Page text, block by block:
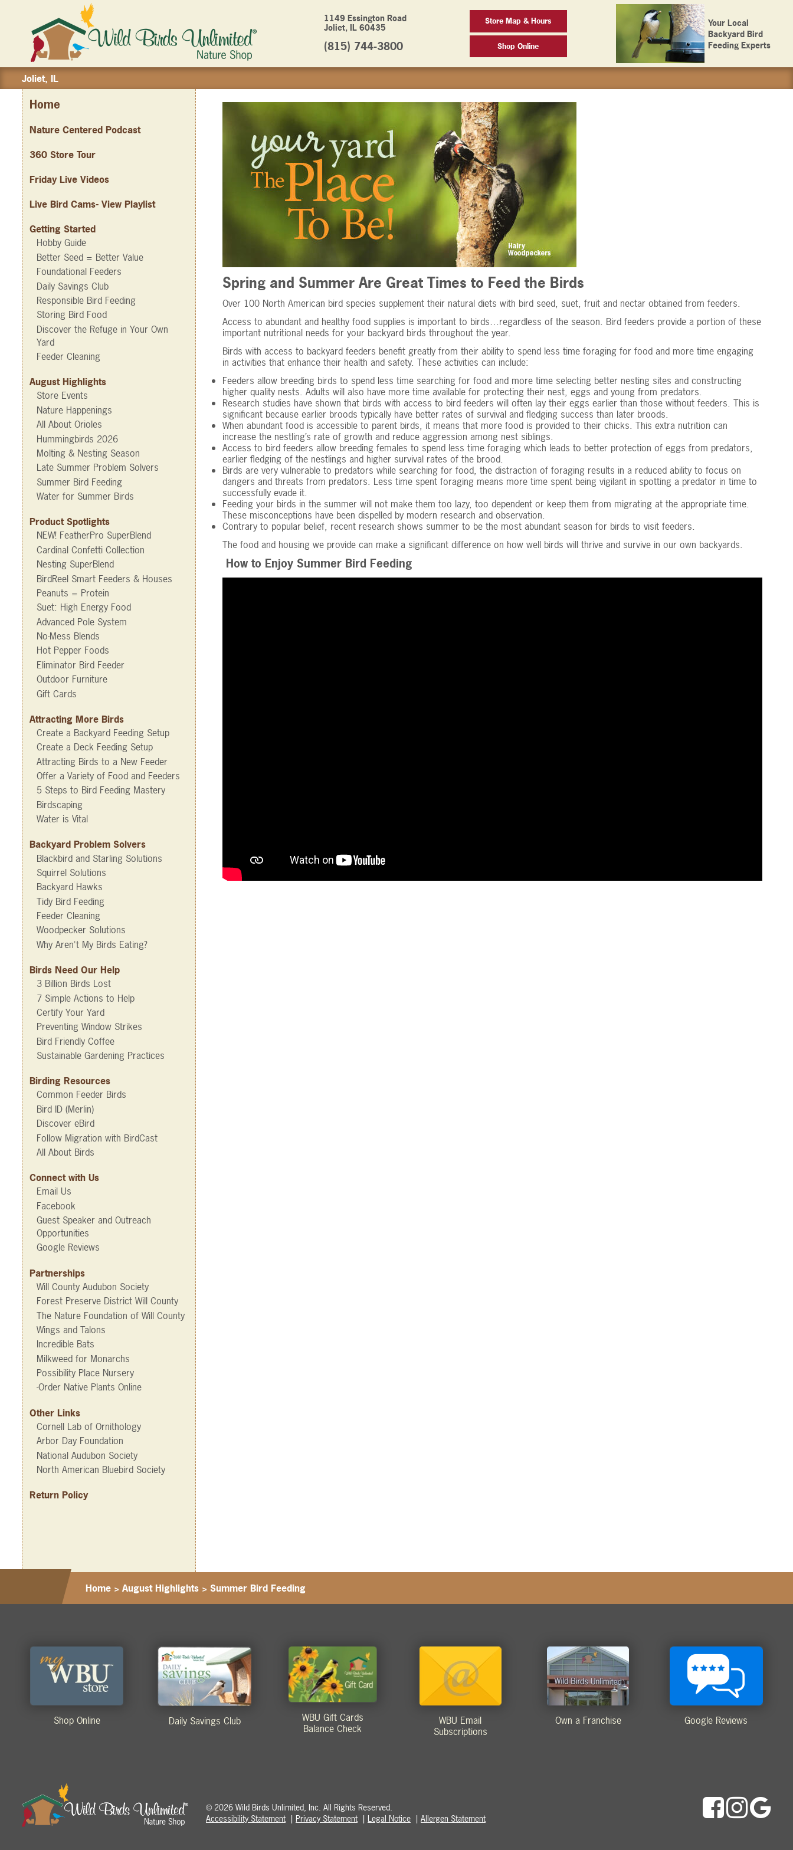
1149 Essington Road
Joliet, IL 60435
(815) 744-3800
Store Map & Hours
Shop Online
Your Local
Backyard Bird
Feeding Experts
Joliet, IL
Home
Nature Centered Podcast
360 Store Tour
Friday Live Videos
Live Bird Cams- View Playlist
Getting Started
Hobby Guide
Better Seed = Better Value
Foundational Feeders
Daily Savings Club
Responsible Bird Feeding
Storing Bird Food
Discover the Refuge in Your Own
Yard
Feeder Cleaning
August Highlights
Store Events
Nature Happenings
All About Orioles
Hummingbirds 2026
Molting & Nesting Season
Late Summer Problem Solvers
Summer Bird Feeding
Water for Summer Birds
Product Spotlights
NEW! FeatherPro SuperBlend
Cardinal Confetti Collection
Nesting SuperBlend
BirdReel Smart Feeders & Houses
Peanuts = Protein
Suet: High Energy Food
Advanced Pole System
No-Mess Blends
Hot Pepper Foods
Eliminator Bird Feeder
Outdoor Furniture
Gift Cards
Attracting More Birds
Create a Backyard Feeding Setup
Create a Deck Feeding Setup
Attracting Birds to a New Feeder
Offer a Variety of Food and Feeders
5 Steps to Bird Feeding Mastery
Birdscaping
Water is Vital
Backyard Problem Solvers
Blackbird and Starling Solutions
Squirrel Solutions
Backyard Hawks
Tidy Bird Feeding
Feeder Cleaning
Woodpecker Solutions
Why Aren't My Birds Eating?
Birds Need Our Help
3 Billion Birds Lost
7 Simple Actions to Help
Certify Your Yard
Preventing Window Strikes
Bird Friendly Coffee
Sustainable Gardening Practices
Birding Resources
Common Feeder Birds
Bird ID (Merlin)
Discover eBird
Follow Migration with BirdCast
All About Birds
Connect with Us
Email Us
Facebook
Guest Speaker and Outreach
Opportunities
Google Reviews
Partnerships
Will County Audubon Society
Forest Preserve District Will County
The Nature Foundation of Will County
Wings and Talons
Incredible Bats
Milkweed for Monarchs
Possibility Place Nursery
-Order Native Plants Online
Other Links
Cornell Lab of Ornithology
Arbor Day Foundation
National Audubon Society
North American Bluebird Society
Return Policy
Spring and Summer Are Great Times to Feed the Birds
Over 100 North American bird species supplement their natural diets with bird seed, suet, fruit and nectar obtained from feeders.
Access to abundant and healthy food supplies is important to birds…regardless of the season. Bird feeders provide a portion of these
important nutritional needs for your backyard birds throughout the year.
Birds with access to backyard feeders benefit greatly from their ability to spend less time foraging for food and more time engaging
in activities that enhance their health and safety. These activities can include:
Feeders allow breeding birds to spend less time searching for food and more time selecting better nesting sites and constructing
higher quality nests. Adults will also have more time available for protecting their nest, eggs and young from predators.
Research studies have shown that birds with access to bird feeders will often lay their eggs earlier than those without feeders. This is
significant because earlier broods typically have better rates of survival and fledging success than later broods.
When abundant food is accessible to parent birds, it means that more food is provided to their chicks. This extra nutrition can
increase the nestling’s rate of growth and reduce aggression among nest siblings.
Access to bird feeders allow breeding females to spend less time foraging which leads to better protection of eggs from predators,
earlier fledging of the nestlings and higher survival rates of the brood.
Birds are very vulnerable to predators while searching for food, the distraction of foraging results in a reduced ability to focus on
dangers and threats from predators. Less time spent foraging means more time spent being vigilant in spotting a predator in time to
successfully evade it.
Feeding your birds in the summer will not make them too lazy, too dependent or keep them from migrating at the appropriate time.
These misconceptions have been dispelled by modern research and observation.
Contrary to popular belief, recent research shows summer to be the most abundant season for birds to visit feeders.
The food and housing we provide can make a significant difference on how well birds will thrive and survive in our own backyards.
How to Enjoy Summer Bird Feeding
Home >August Highlights >Summer Bird Feeding
Shop Online Daily Savings Club
WBU Gift Cards
Balance Check
WBU Email
Subscriptions
Own a Franchise Google Reviews
© 2026 Wild Birds Unlimited, Inc. All Rights Reserved.
Accessibility Statement
Privacy Statement Legal Notice Allergen Statement